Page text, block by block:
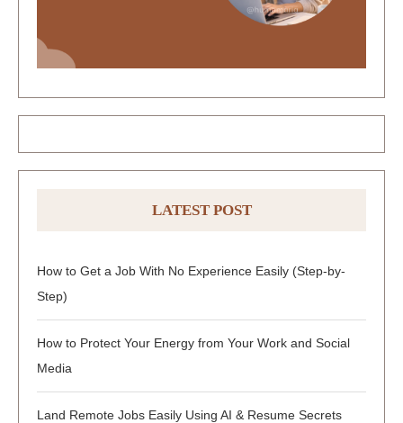
LATEST POST
How to Get a Job With No Experience Easily (Step-by-
Step)
How to Protect Your Energy from Your Work and Social
Media
Land Remote Jobs Easily Using AI & Resume Secrets